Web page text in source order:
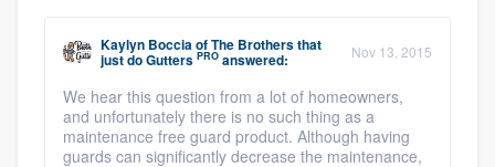
Kaylyn BocciaofThe Brothers that
just do Gutters PRO answered: Nov 13, 2015
We hear this question from a lot of homeowners,
and unfortunately there is no such thing as a
maintenance free guard product. Although having
guards can significantly decrease the maintenance,